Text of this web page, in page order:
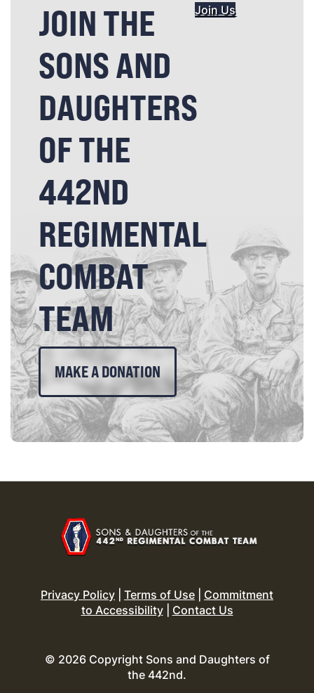
JOIN THE
SONS AND
DAUGHTERS
OF THE
442ND
REGIMENTAL
COMBAT
TEAM
Join Us
MAKE A DONATION
Privacy Policy Terms of Use
Commitment
to Accessibility| Contact Us
© 2026 Copyright Sons and Daughters of
the 442nd.